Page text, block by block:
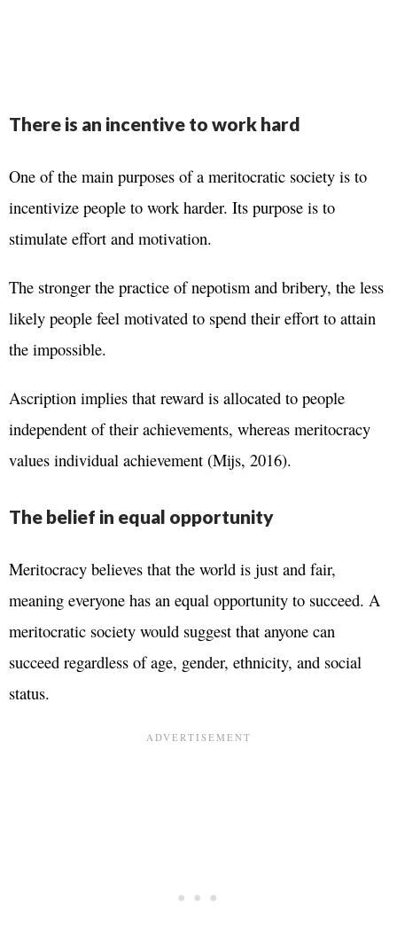
There is an incentive to work hard
One of the main purposes of a meritocratic society is to
incentivize people to work harder. Its purpose is to
stimulate effort and motivation.
The stronger the practice of nepotism and bribery, the less
likely people feel motivated to spend their effort to attain
the impossible.
Ascription implies that reward is allocated to people
independent of their achievements, whereas meritocracy
values individual achievement (Mijs, 2016).
The belief in equal opportunity
Meritocracy believes that the world is just and fair,
meaning everyone has an equal opportunity to succeed. A
meritocratic society would suggest that anyone can
succeed regardless of age, gender, ethnicity, and social
status.